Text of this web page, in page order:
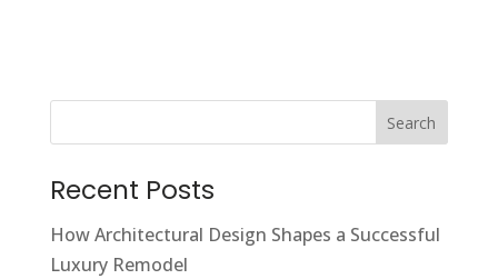
Search
Recent Posts
How Architectural Design Shapes a Successful
Luxury Remodel